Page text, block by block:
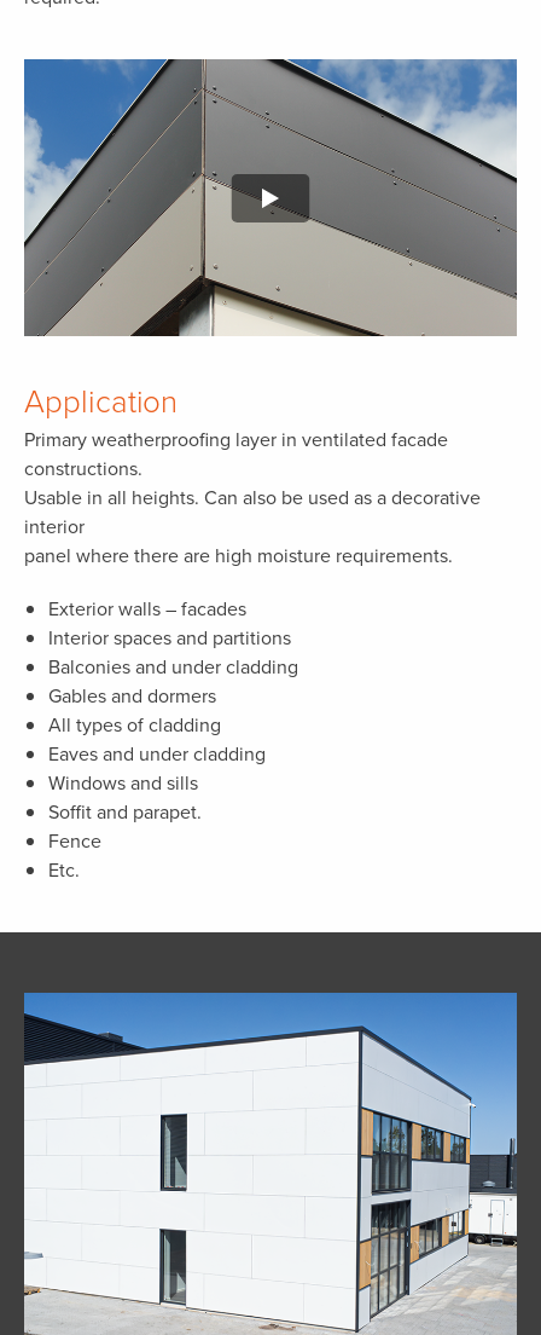
Application
Primary weatherproofing layer in ventilated facade
constructions.
Usable in all heights. Can also be used as a decorative
interior
panel where there are high moisture requirements.
Exterior walls – facades
Interior spaces and partitions
Balconies and under cladding
Gables and dormers
All types of cladding
Eaves and under cladding
Windows and sills
Soffit and parapet.
Fence
Etc.